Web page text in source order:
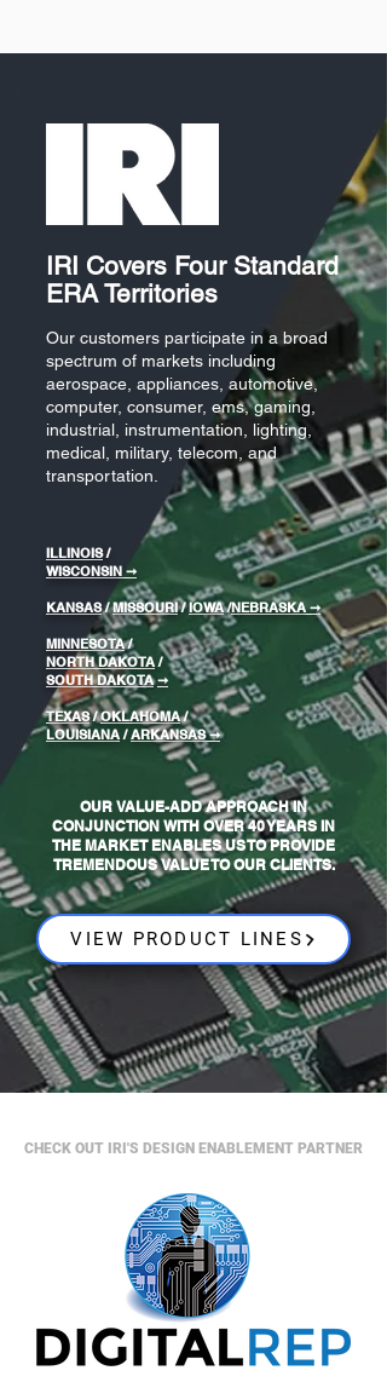
IRI Covers Four Standard
ERA Territories
Our customers participate in a broad
spectrum of markets including
aerospace, appliances, automotive,
computer, consumer, ems, gaming,
industrial, instrumentation, lighting,
medical, military, telecom, and
transportation.
ILLINOIS/
WISCONSIN ➞
KANSAS/MISSOURI/IOWA/NEBRASKA➞
MINNESOTA/
NORTH DAKOTA/
SOUTH DAKOTA ➞
TEXAS/OKLAHOMA/
LOUISIANA/ARKANSAS ➞
OUR VALUE-ADD APPROACH IN
CONJUNCTION WITH OVER 40 YEARS IN
THE MARKET ENABLES US TO PROVIDE
TREMENDOUS VALUE TO OUR CLIENTS.
VIEW PRODUCT LINES
CHECK OUT IRI'S DESIGN ENABLEMENT PARTNER